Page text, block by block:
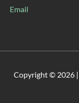
Email
Copyright © 2026 |